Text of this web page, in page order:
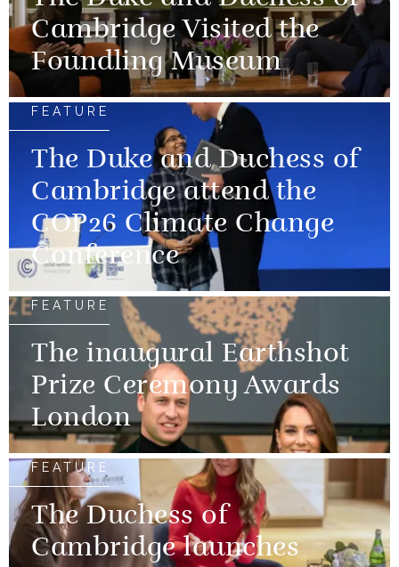
Cambridge Visited the
Foundling Museum
FEATURE
The Duke and Duchess of
Cambridge attend the
COP26 Climate Change
Conference
FEATURE
The inaugural Earthshot
Prize Ceremony Awards
London
FEATURE
The Duchess of
Cambridge launches